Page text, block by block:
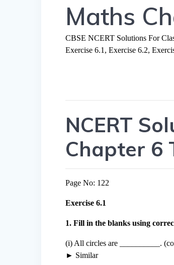
Maths
CBSE NCERT Solutions For
Exercise 6.1, Exercise 6.2,
NCERT
Chapter 6
Page No: 122
Exercise 6.1
1. Fill in the blanks using
(i) All circles are __________.
► Similar